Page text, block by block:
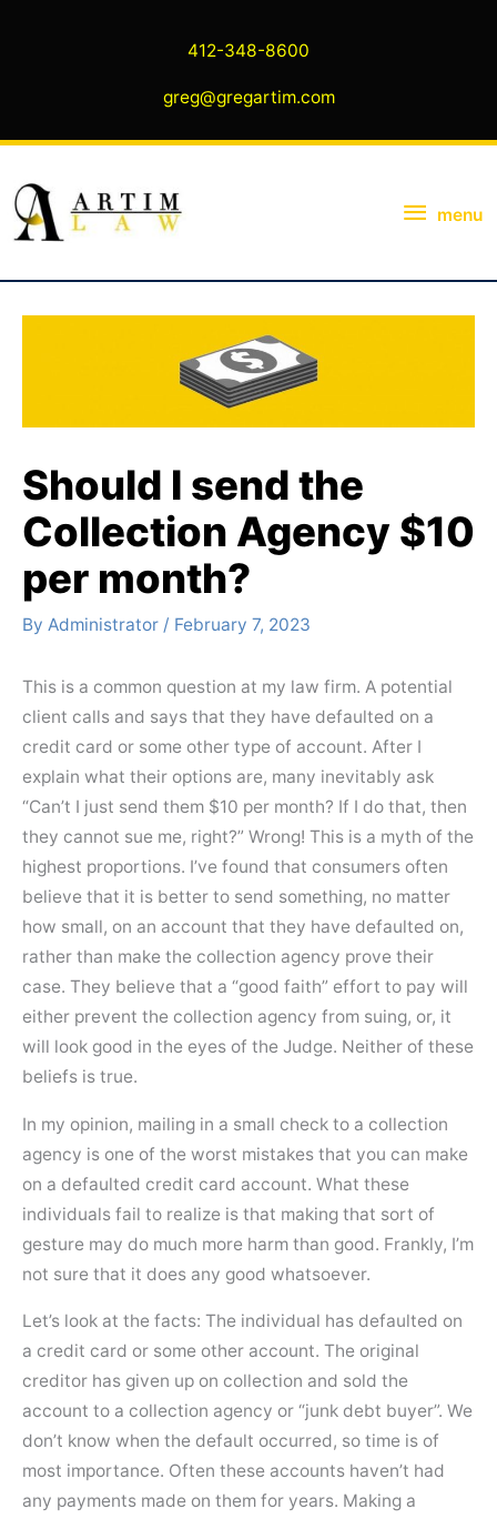
412-348-8600
greg@gregartim.com
menu
menu
Should I send the
Collection Agency $10
per month?
By Administrator / February 7, 2023
This is a common question at my law firm. A potential
client calls and says that they have defaulted on a
credit card or some other type of account. After I
explain what their options are, many inevitably ask
“Can’t I just send them $10 per month? If I do that, then
they cannot sue me, right?” Wrong! This is a myth of the
highest proportions. I’ve found that consumers often
believe that it is better to send something, no matter
how small, on an account that they have defaulted on,
rather than make the collection agency prove their
case. They believe that a “good faith” effort to pay will
either prevent the collection agency from suing, or, it
will look good in the eyes of the Judge. Neither of these
beliefs is true.
In my opinion, mailing in a small check to a collection
agency is one of the worst mistakes that you can make
on a defaulted credit card account. What these
individuals fail to realize is that making that sort of
gesture may do much more harm than good. Frankly, I’m
not sure that it does any good whatsoever.
Let’s look at the facts: The individual has defaulted on
a credit card or some other account. The original
creditor has given up on collection and sold the
account to a collection agency or “junk debt buyer”. We
don’t know when the default occurred, so time is of
most importance. Often these accounts haven’t had
any payments made on them for years. Making a